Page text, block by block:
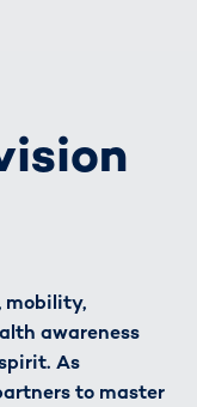
mobility,
awareness
As
to master